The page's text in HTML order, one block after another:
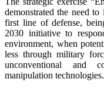
demonstrated the need to
first line of defense,
2030 initiative to
environment, when
less through military
unconventional and
manipulation technologies.